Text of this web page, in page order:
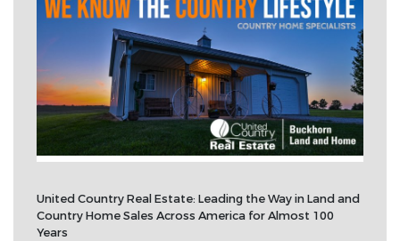
United Country Real Estate: Leading the Way in Land and
Country Home Sales Across America for Almost 100
Years